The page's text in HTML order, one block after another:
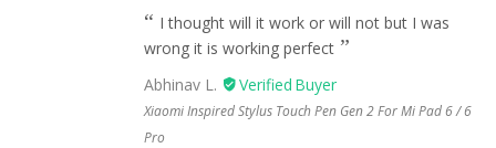
I thought will it work or will not but I was
wrong it is working perfect
Abhinav L.
Xiaomi Inspired Stylus Touch Pen Gen 2 For Mi Pad 6 / 6
Pro